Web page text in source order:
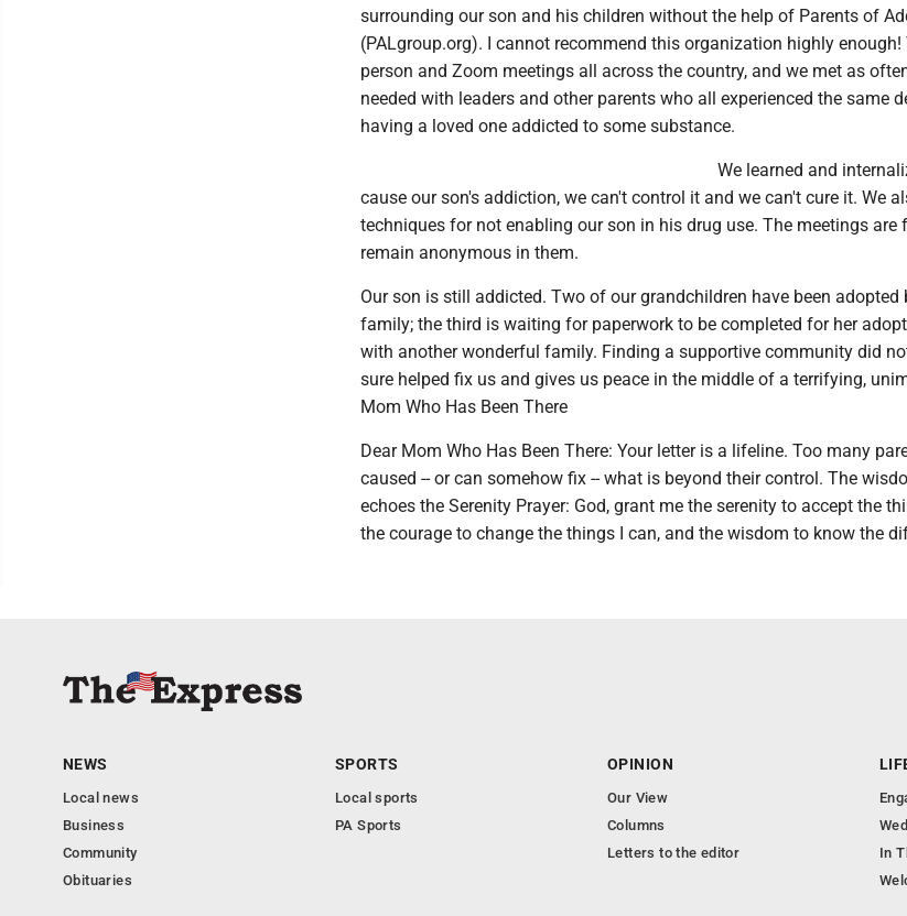
surrounding our son and his children without the help of Parents of
(PALgroup.org). I cannot recommend this organization highly enough!
person and Zoom meetings all across the country, and we met as
needed with leaders and other parents who all experienced the same
having a loved one addicted to some substance.
We learned and
cause our son's addiction, we can't control it and we can't cure it. We
techniques for not enabling our son in his drug use. The meetings are
remain anonymous in them.
Our son is still addicted. Two of our grandchildren have been adopted
family; the third is waiting for paperwork to be completed for her
with another wonderful family. Finding a supportive community did
sure helped fix us and gives us peace in the middle of a terrifying,
Mom Who Has Been There
Dear Mom Who Has Been There: Your letter is a lifeline. Too many
caused -- or can somehow fix -- what is beyond their control. The
echoes the Serenity Prayer: God, grant me the serenity to accept the
the courage to change the things I can, and the wisdom to know the
NEWS
Local news
Business
Community
Obituaries
SPORTS
Local sports
PA Sports
OPINION
Our View
Columns
Letters to the editor
In